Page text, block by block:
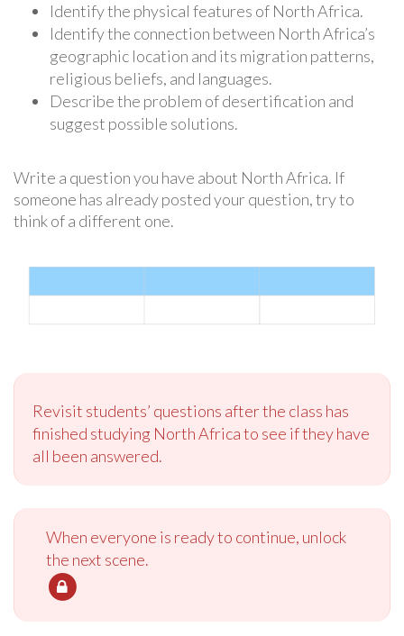
Identify the physical features of North Africa.
Identify the connection between North Africa’s
geographic location and its migration patterns,
religious beliefs, and languages.
Describe the problem of desertification and
suggest possible solutions.
Write a question you have about North Africa. If
someone has already posted your question, try to
think of a different one.
Revisit students’ questions after the class has
finished studying North Africa to see if they have
all been answered.
When everyone is ready to continue, unlock
the next scene.